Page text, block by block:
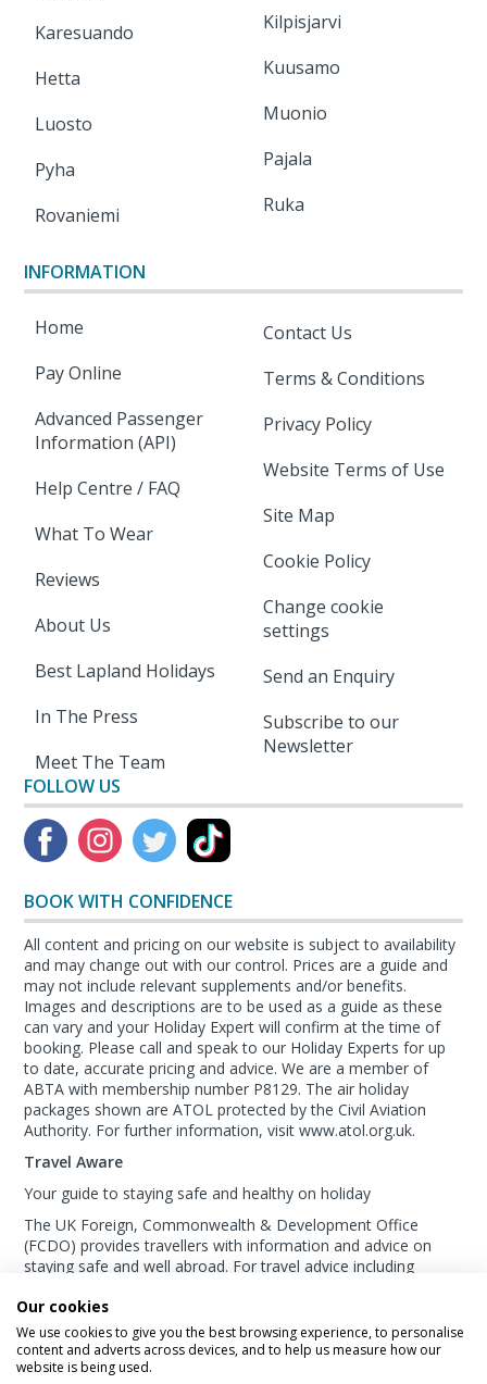
Karesuando
Hetta
Luosto
Pyha
Rovaniemi
Kilpisjarvi
Kuusamo
Muonio
Pajala
Ruka
INFORMATION
Home
Pay Online
Advanced Passenger
Information (API)
Help Centre / FAQ
What To Wear
Reviews
About Us
Best Lapland Holidays
In The Press
Meet The Team
Contact Us
Terms & Conditions
Privacy Policy
Website Terms of Use
Site Map
Cookie Policy
Change cookie
settings
Send an Enquiry
Subscribe to our
Newsletter
FOLLOW US
BOOK WITH CONFIDENCE
All content and pricing on our website is subject to availability
and may change out with our control. Prices are a guide and
may not include relevant supplements and/or benefits.
Images and descriptions are to be used as a guide as these
can vary and your Holiday Expert will confirm at the time of
booking. Please call and speak to our Holiday Experts for up
to date, accurate pricing and advice. We are a member of
ABTA with membership number P8129. The air holiday
packages shown are ATOL protected by the Civil Aviation
Authority. For further information, visit www.atol.org.uk.
Travel Aware
Your guide to staying safe and healthy on holiday
The UK Foreign, Commonwealth & Development Office
(FCDO) provides travellers with information and advice on
staying safe and well abroad. For travel advice including
and entry requirements
theFCDO Travel Aware website. Forhealth
informationfor your destination, visit theTravel Health Pro
website.
Our cookies
We use cookies to give you the best browsing experience, to personalise
content and adverts across devices, and to help us measure how our
website is being used.